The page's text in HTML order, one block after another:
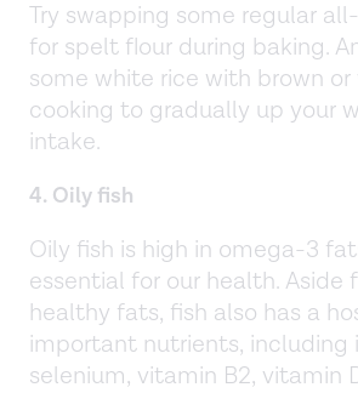
Try swapping some regular
for spelt flour during baking.
some white rice with brown
cooking to gradually up your
intake.
4. Oily fish
Oily fish is high in omega-3
essential for our health. Aside
healthy fats, fish also has a
important nutrients, including
selenium, vitamin B2, vitamin